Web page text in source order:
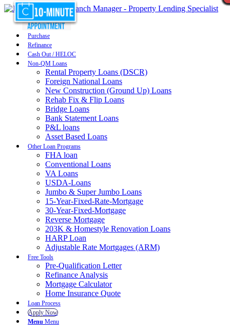
Purchase
Refinance
Cash Out / HELOC
Non-QM Loans
Rental Property Loans (DSCR)
Foreign National Loans
New Construction (Ground Up) Loans
Rehab Fix & Flip Loans
Bridge Loans
Bank Statement Loans
P&L loans
Asset Based Loans
Other Loan Programs
FHA loan
Conventional Loans
VA Loans
USDA-Loans
Jumbo & Super Jumbo Loans
15-Year-Fixed-Rate-Mortgage
30-Year-Fixed-Mortgage
Reverse Mortgage
203K & Homestyle Renovation Loans
HARP Loan
Adjustable Rate Mortgages (ARM)
Free Tools
Pre-Qualification Letter
Refinance Analysis
Mortgage Calculator
Home Insurance Quote
Loan Process
Apply Now
Menu Menu